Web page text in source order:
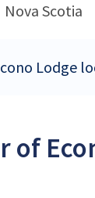
Nova Scotia
Lodge